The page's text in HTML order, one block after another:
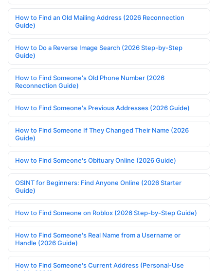
How to Find an Old Mailing Address (2026 Reconnection
Guide)
How to Do a Reverse Image Search (2026 Step-by-Step
Guide)
How to Find Someone's Old Phone Number (2026
Reconnection Guide)
How to Find Someone's Previous Addresses (2026 Guide)
How to Find Someone If They Changed Their Name (2026
Guide)
How to Find Someone's Obituary Online (2026 Guide)
OSINT for Beginners: Find Anyone Online (2026 Starter
Guide)
How to Find Someone on Roblox (2026 Step-by-Step Guide)
How to Find Someone's Real Name from a Username or
Handle (2026 Guide)
How to Find Someone's Current Address (Personal-Use